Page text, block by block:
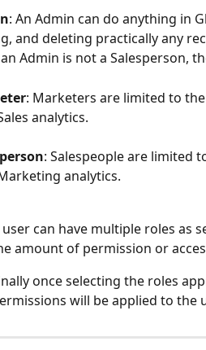
: An Admin can do anything in
and deleting practically any
Admin is not a Salesperson,
: Marketers are limited to
analytics.
: Salespeople are limited
analytics.
user can have multiple roles as
amount of permission or
once selecting the roles
will be applied to the